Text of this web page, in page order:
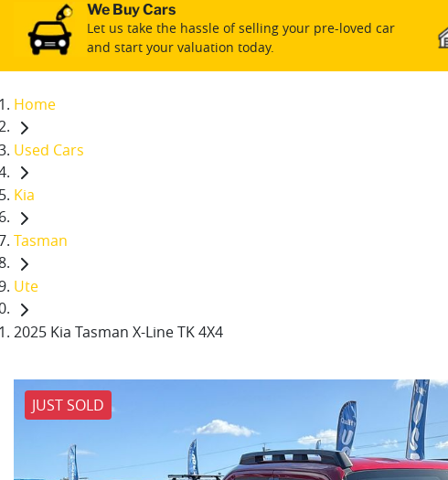
We Buy Cars
Let us take the hassle of selling your pre-loved car
and start your valuation today.
Home
Used Cars
Kia
Tasman
Ute
2025 Kia Tasman X-Line TK 4X4
JUST SOLD